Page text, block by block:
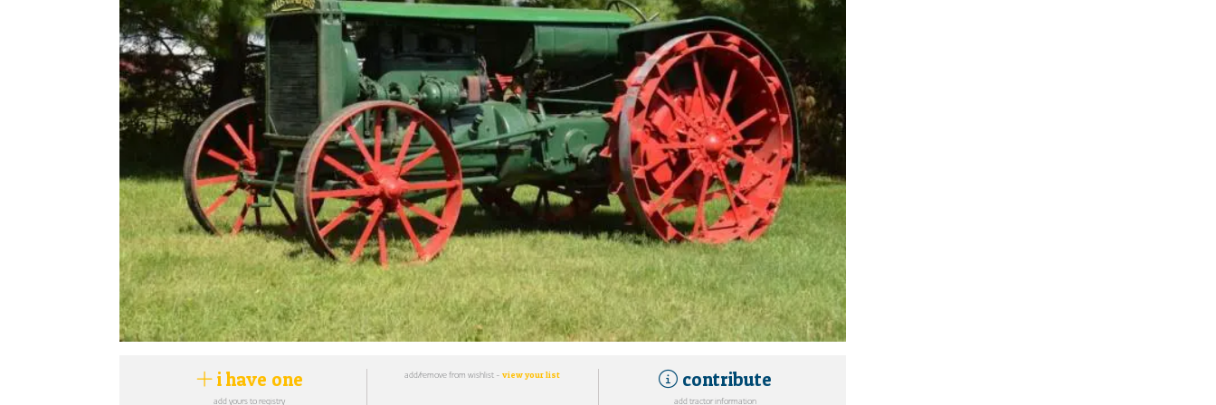
i have one
add yours to registry
add/remove from wishlist -view your list contribute
add tractor information